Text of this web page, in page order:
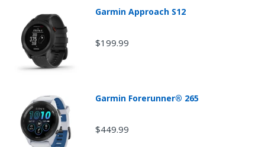
Garmin Approach S12
$199.99
Garmin Forerunner® 265
$449.99